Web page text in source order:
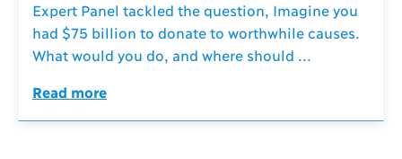
Expert Panel tackled the question, Imagine you
had $75 billion to donate to worthwhile causes.
What would you do, and where should ...
Read more